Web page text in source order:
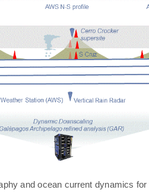
and ocean current dynamics